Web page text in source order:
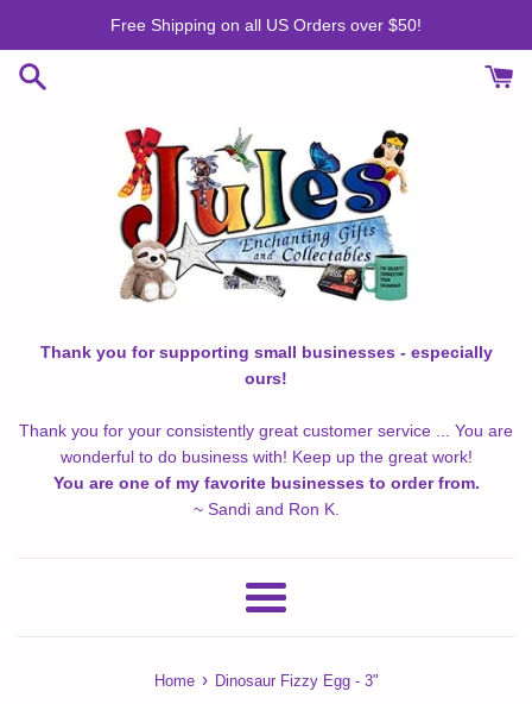
content
Free Shipping on all US Orders over $50!
Thank you for supporting small businesses - especially
ours!
Thank you for your consistently great customer service ... You are
wonderful to do business with! Keep up the great work!
You are one of my favorite businesses to order from.
~ Sandi and Ron K.
Menu
Home › Dinosaur Fizzy Egg - 3"